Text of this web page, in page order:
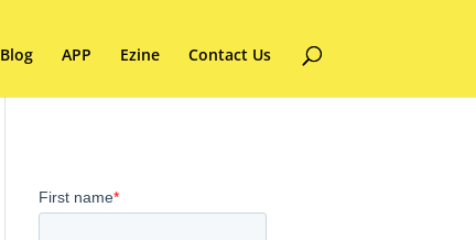
Blog APP Ezine Contact Us